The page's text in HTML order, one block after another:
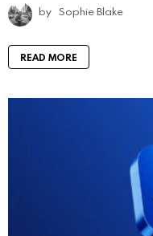
by Sophie Blake
READ MORE